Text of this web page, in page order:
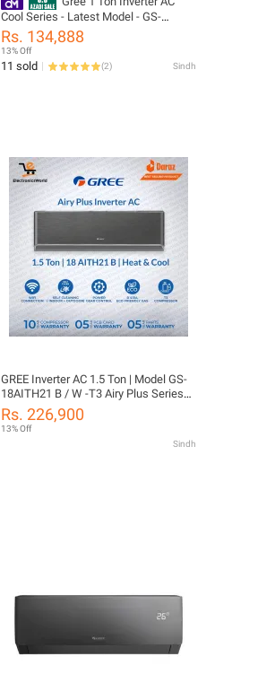
Cool Series - Latest Model - GS-
12PIT10-W - Pular Series- 10 Years
Compressor 05 Years All Parts
(PCB+Evaporator+Gas) Warranty/
Gree Free Installation
Rs. 134,888
13% Off
11 sold (2) Sindh
GREE Inverter AC 1.5 Ton | Model GS-
18AITH21 B / W -T3 Airy Plus Series
(New Model ) | Power Gear Control |
Big indoor & outdoor | i-Feel | Fast Cool
Rs. 226,900
13% Off
Sindh